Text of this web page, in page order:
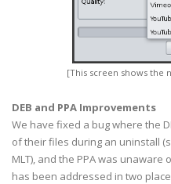
[This screen shows the
DEB and PPA Improvements
We have fixed a bug where the
of their files during an uninstall
MLT), and the PPA was
has been addressed in two